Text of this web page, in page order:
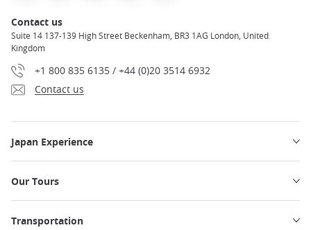
Contact us
Suite 14 137-139 High Street Beckenham, BR3 1AG London, United
Kingdom
+1 800 835 6135 / +44 (0)20 3514 6932
Contact us
Japan Experience
Our Tours
Transportation